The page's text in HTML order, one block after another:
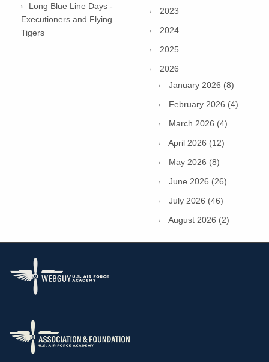
Long Blue Line Days -
Executioners and Flying
Tigers
2023
2024
2025
2026
January 2026 (8)
February 2026 (4)
March 2026 (4)
April 2026 (12)
May 2026 (8)
June 2026 (26)
July 2026 (46)
August 2026 (2)